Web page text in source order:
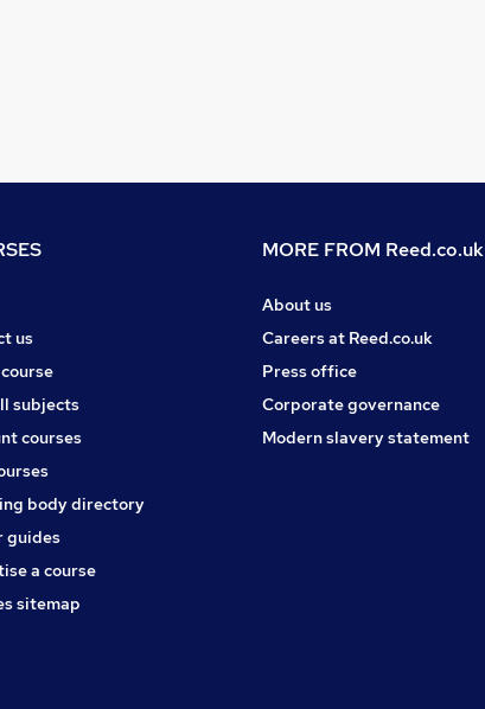
us
subjects
courses
body directory
guides
a course
sitemap
MORE FROM Reed.co.uk
About us
Careers at Reed.co.uk
Press office
Corporate governance
Modern slavery statement